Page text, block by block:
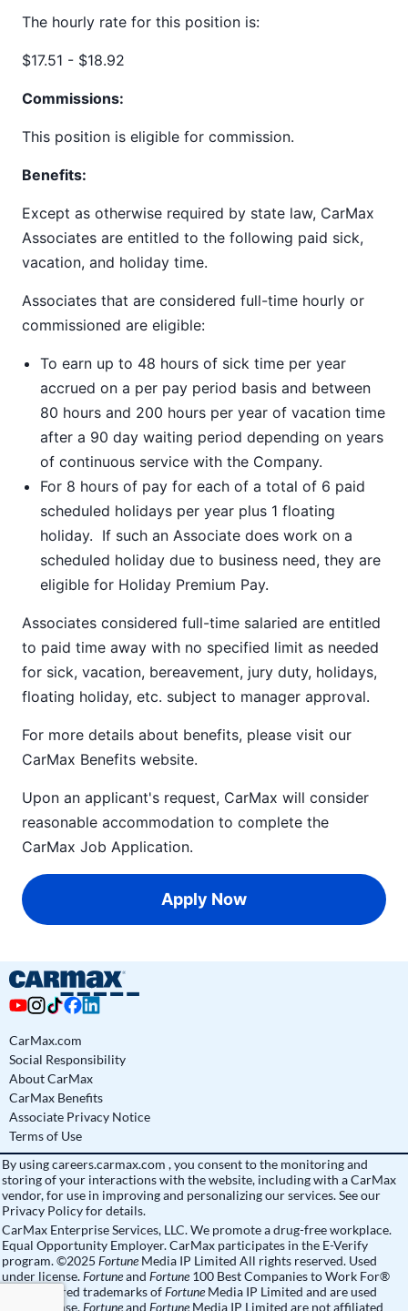
The hourly rate for this position is:
$17.51 - $18.92
Commissions:
This position is eligible for commission.
Benefits:
Except as otherwise required by state law, CarMax
Associates are entitled to the following paid sick,
vacation, and holiday time.
Associates that are considered full-time hourly or
commissioned are eligible:
To earn up to 48 hours of sick time per year
accrued on a per pay period basis and between
80 hours and 200 hours per year of vacation time
after a 90 day waiting period depending on years
of continuous service with the Company.
For 8 hours of pay for each of a total of 6 paid
scheduled holidays per year plus 1 floating
holiday. If such an Associate does work on a
scheduled holiday due to business need, they are
eligible for Holiday Premium Pay.
Associates considered full-time salaried are entitled
to paid time away with no specified limit as needed
for sick, vacation, bereavement, jury duty, holidays,
floating holiday, etc. subject to manager approval.
For more details about benefits, please visit our
CarMax Benefits website.
Upon an applicant's request, CarMax will consider
reasonable accommodation to complete the
CarMax Job Application.
Apply Now
CarMax.com
Social Responsibility
About CarMax
CarMax Benefits
Associate Privacy Notice
Terms of Use
By usingcareers.carmax.com , you consent to the monitoring and
storing of your interactions with the website, including with a CarMax
vendor, for use in improving and personalizing our services. Seeour
Privacy Policyfor details.
CarMax Enterprise Services, LLC. We promote a drug-free workplace.
Equal Opportunity Employer. CarMax participates in the E-Verify
program. ©2025 Fortune Media IP Limited All rights reserved. Used
under license.Fortuneand Fortune 100 Best Companies to Work For®
are registered trademarks ofFortune Media IP Limited and are used
under license.Fortuneand Fortune Media IP Limited are not affiliated